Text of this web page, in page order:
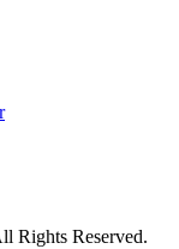
Rights Reserved.